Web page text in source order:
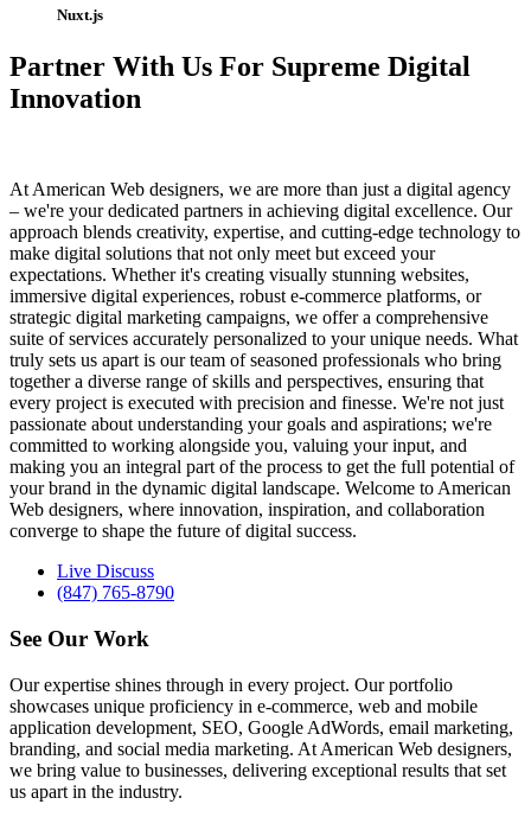
Nuxt.js
Partner With Us For Supreme Digital
Innovation
At American Web designers, we are more than just a digital agency
– we're your dedicated partners in achieving digital excellence. Our
approach blends creativity, expertise, and cutting-edge technology to
make digital solutions that not only meet but exceed your
expectations. Whether it's creating visually stunning websites,
immersive digital experiences, robust e-commerce platforms, or
strategic digital marketing campaigns, we offer a comprehensive
suite of services accurately personalized to your unique needs. What
truly sets us apart is our team of seasoned professionals who bring
together a diverse range of skills and perspectives, ensuring that
every project is executed with precision and finesse. We're not just
passionate about understanding your goals and aspirations; we're
committed to working alongside you, valuing your input, and
making you an integral part of the process to get the full potential of
your brand in the dynamic digital landscape. Welcome to American
Web designers, where innovation, inspiration, and collaboration
converge to shape the future of digital success.
Live Discuss
(847) 765-8790
See Our Work
Our expertise shines through in every project. Our portfolio
showcases unique proficiency in e-commerce, web and mobile
application development, SEO, Google AdWords, email marketing,
branding, and social media marketing. At American Web designers,
we bring value to businesses, delivering exceptional results that set
us apart in the industry.